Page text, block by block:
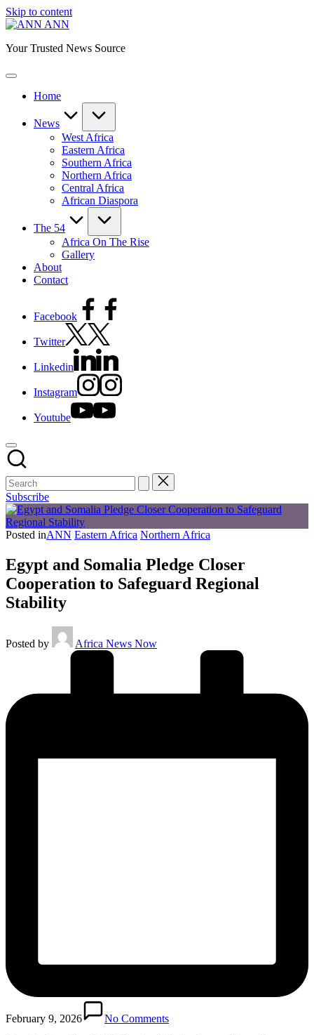
Skip to content
ANN
Your Trusted News Source
Home
News
West Africa
Eastern Africa
Southern Africa
Northern Africa
Central Africa
African Diaspora
The 54
Africa On The Rise
Gallery
About
Contact
Facebook
Twitter
Linkedin
Instagram
Youtube
Subscribe
Posted inANN Eastern Africa Northern Africa
Egypt and Somalia Pledge Closer
Cooperation to Safeguard Regional
Stability
Posted by Africa News Now
February 9, 2026
No Comments